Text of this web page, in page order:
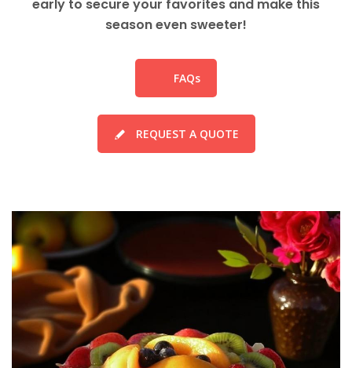
early to secure your favorites and make this
season even sweeter!
FAQs
REQUEST A QUOTE